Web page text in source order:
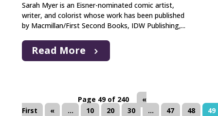
Sarah Myer is an Eisner-nominated comic artist,
writer, and colorist whose work has been published
by Macmillan/First Second Books, IDW Publishing,...
Read More
Page 49 of 240
«
First
« ... 10 20 30 ... 47 48
49